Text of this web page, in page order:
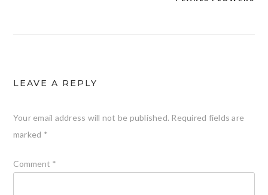
LEAVE A REPLY
Your email address will not be published. Required fields are
marked *
Comment *